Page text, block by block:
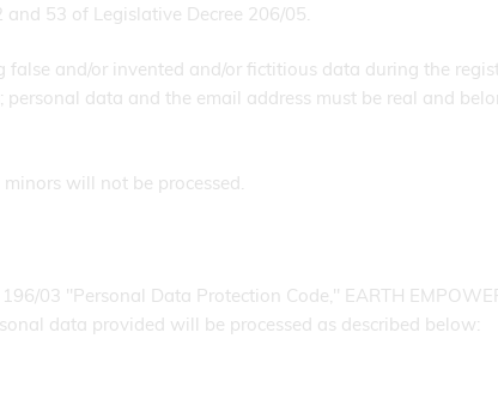
53 of Legislative Decree 206/05.
and/or invented and/or fictitious data during the
personal data and the email address must be real and
will not be processed.
03 "Personal Data Protection Code," EARTH
data provided will be processed as described below: